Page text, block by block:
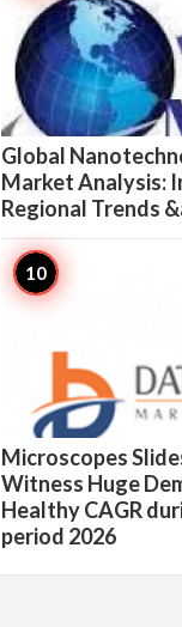
Global
Market Analysis:
Regional Trends
Microscopes
Witness Huge
Healthy CAGR
period 2026